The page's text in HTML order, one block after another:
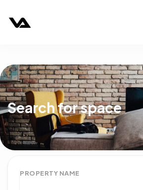
Search for space
PROPERTY NAME